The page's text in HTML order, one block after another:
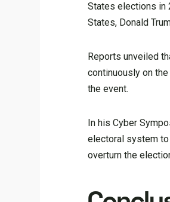
States elections in
States, Donald
Reports unveiled
continuously on the
the event.
In his Cyber
electoral system to
overturn the